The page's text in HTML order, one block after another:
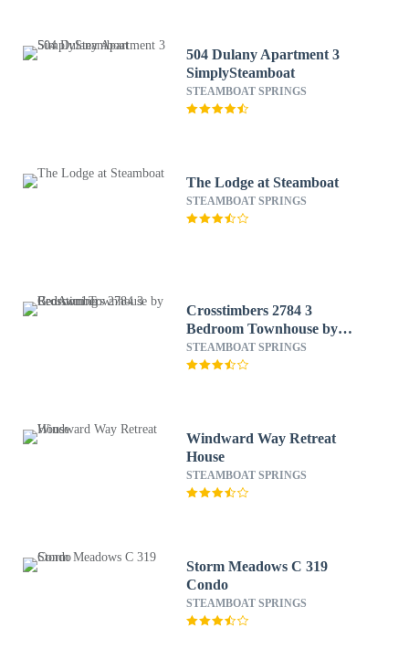
504 Dulany Apartment 3
SimplySteamboat
STEAMBOAT SPRINGS
The Lodge at Steamboat
STEAMBOAT SPRINGS
Crosstimbers 2784 3
Bedroom Townhouse by
RedAwning
STEAMBOAT SPRINGS
Windward Way Retreat
House
STEAMBOAT SPRINGS
Storm Meadows C 319
Condo
STEAMBOAT SPRINGS